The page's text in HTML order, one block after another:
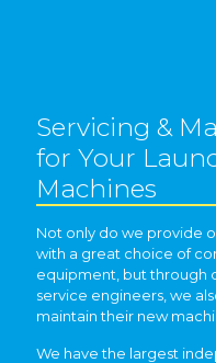
Servicing &
for Your
Machines
Not only do we provide
with a great choice of
equipment, but through
service engineers, we
maintain their new
We have the largest